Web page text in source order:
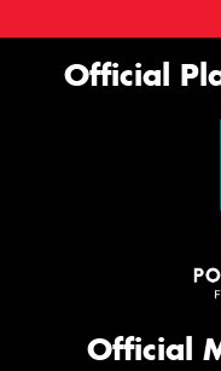
Official
Official